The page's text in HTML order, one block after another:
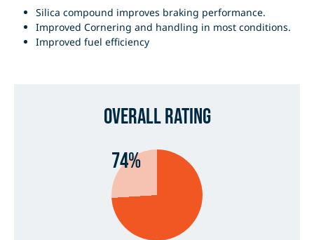
Silica compound improves braking performance.
Improved Cornering and handling in most conditions.
Improved fuel efficiency
Overall Rating
74%